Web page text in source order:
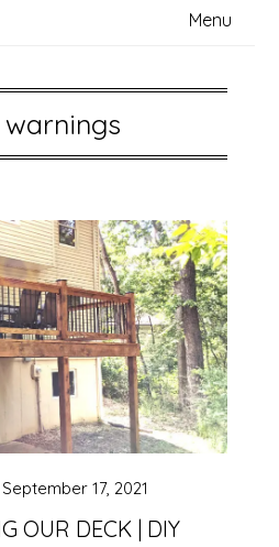
Menu
warnings
OUR DECK | DIY
September 17, 2021